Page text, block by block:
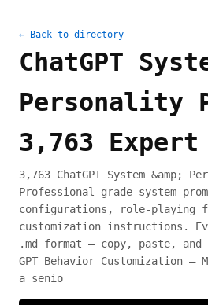
← Back to directory
ChatGPT
Personality
3,763 Expert
3,763 ChatGPT System &amp;
Professional-grade system
configurations, role-playing
customization instructions.
.md format — copy, paste, and
GPT Behavior Customization —
a senio